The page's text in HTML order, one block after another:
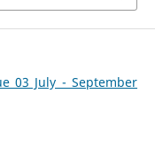
03 July - September